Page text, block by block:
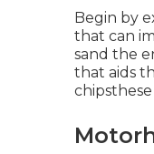
Begin by
that can
sand the
that aids